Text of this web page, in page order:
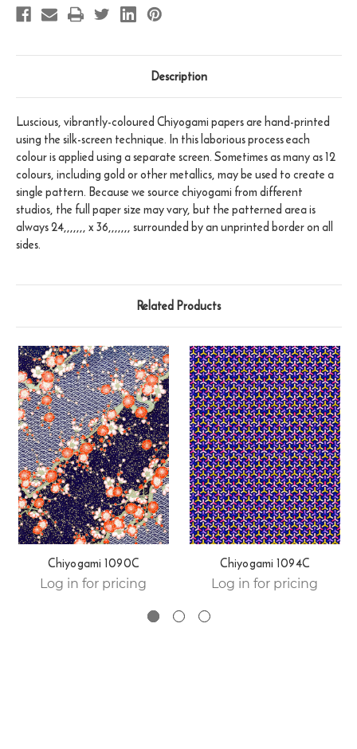
Description
Luscious, vibrantly-coloured Chiyogami papers are hand-printed
using the silk-screen technique. In this laborious process each
colour is applied using a separate screen. Sometimes as many as 12
colours, including gold or other metallics, may be used to create a
single pattern. Because we source chiyogami from different
studios, the full paper size may vary, but the patterned area is
always 24,,,,,,, x 36,,,,,,, surrounded by an unprinted border on all
sides.
Related Products
Chiyogami 1090C
Log in for pricing
Chiyogami 1094C
Log in for pricing